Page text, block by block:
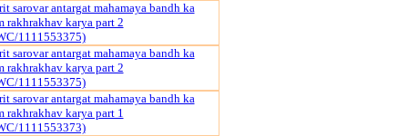
sarovar antargat mahamaya bandh ka
rakhrakhav karya part 2
1111553375)
sarovar antargat mahamaya bandh ka
rakhrakhav karya part 2
1111553375)
sarovar antargat mahamaya bandh ka
rakhrakhav karya part 1
1111553373)